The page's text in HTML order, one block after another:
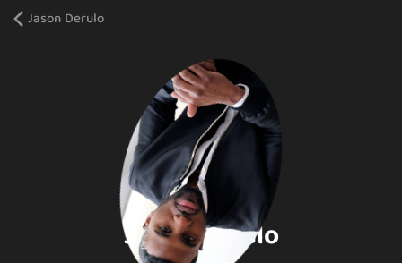
Jason Derulo
Jason Derulo